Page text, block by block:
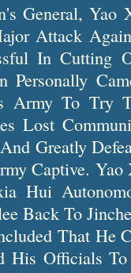
General, Yao
Attack
In Cutting
Army To Try
Lost
Greatly
Captive. Yao
Back To
That He
His Officials